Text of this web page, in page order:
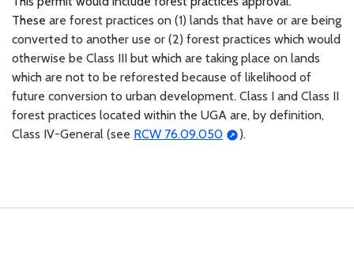
These are forest practices on (1) lands that have or are being
converted to another use or (2) forest practices which would
otherwise be Class III but which are taking place on lands
which are not to be reforested because of likelihood of
future conversion to urban development. Class I and Class II
forest practices located within the UGA are, by definition,
Class IV-General (see RCW 76.09.050 ).